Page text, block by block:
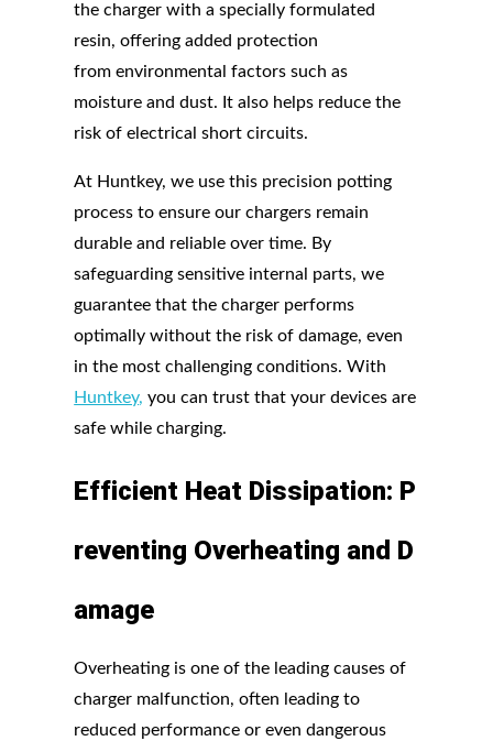
the charger with a specially formulated
resin, offering added protection
from environmental factors such as
moisture and dust. It also helps reduce the
risk of electrical short circuits.
At Huntkey, we use this precision potting
process to ensure our chargers remain
durable and reliable over time. By
safeguarding sensitive internal parts, we
guarantee that the charger performs
optimally without the risk of damage, even
in the most challenging conditions. With
Huntkey, you can trust that your devices are
safe while charging.
Efficient Heat Dissipation: P
reventing Overheating and D
amage
Overheating is one of the leading causes of
charger malfunction, often leading to
reduced performance or even dangerous